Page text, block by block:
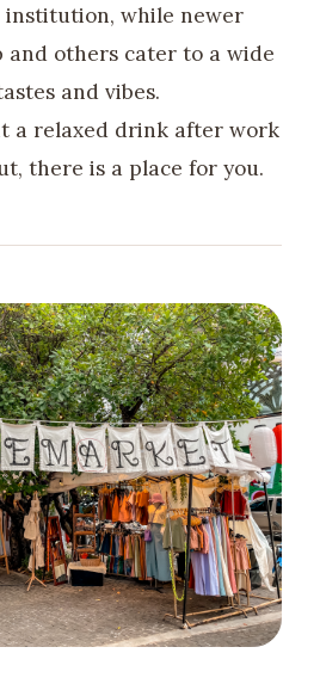
while newer
and others cater to a wide
and vibes.
a relaxed drink after work
there is a place for you.